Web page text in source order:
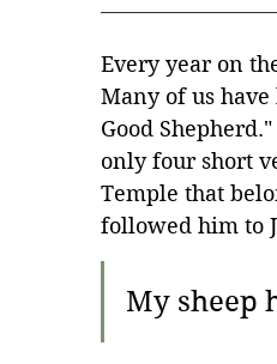
Every year on
Many of us
Good
only four short
Temple that
followed him to
My sheep